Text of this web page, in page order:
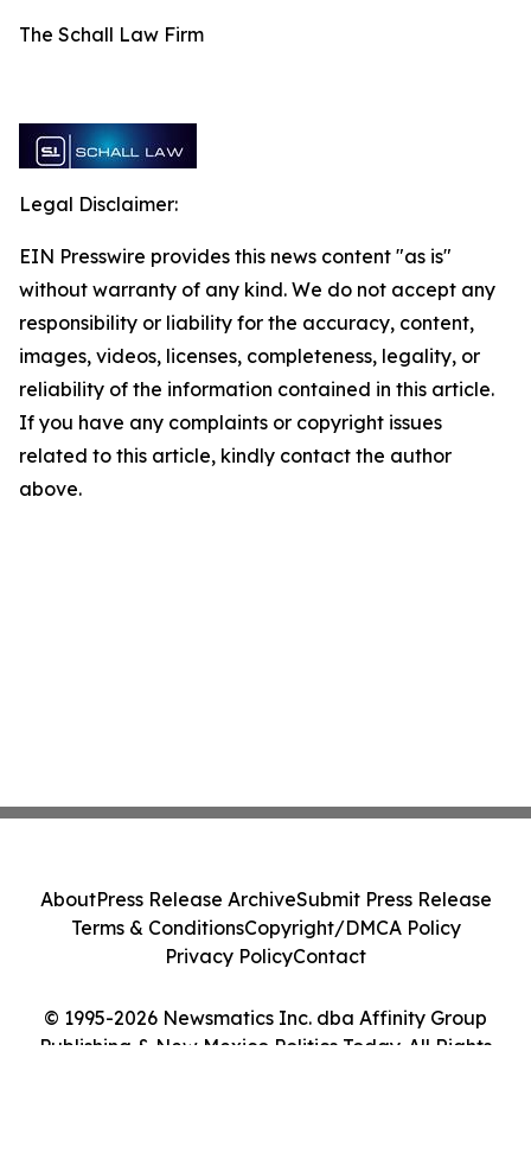
The Schall Law Firm
Legal Disclaimer:
EIN Presswire provides this news content "as is"
without warranty of any kind. We do not accept any
responsibility or liability for the accuracy, content,
images, videos, licenses, completeness, legality, or
reliability of the information contained in this article.
If you have any complaints or copyright issues
related to this article, kindly contact the author
above.
© 1995-2026 Newsmatics Inc. dba Affinity Group
Publishing & New Mexico Politics Today. All Rights
AboutPress Release ArchiveSubmit Press Release
Terms & ConditionsCopyright/DMCA Policy
Privacy PolicyContact